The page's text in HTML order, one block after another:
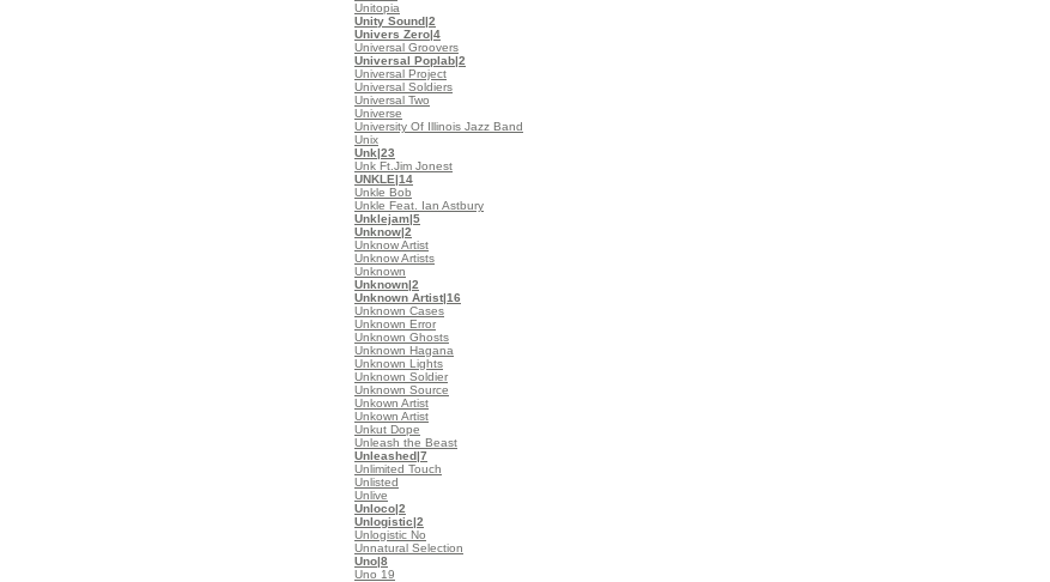
Unitopia
Unity Sound|2
Univers Zero|4
Universal Groovers
Universal Poplab|2
Universal Project
Universal Soldiers
Universal Two
Universe
University Of Illinois Jazz Band
Unix
Unk|23
Unk Ft.Jim Jonest
UNKLE|14
Unkle Bob
Unkle Feat. Ian Astbury
Unklejam|5
Unknow|2
Unknow Artist
Unknow Artists
Unknown
Unknown|2
Unknown Artist|16
Unknown Cases
Unknown Error
Unknown Ghosts
Unknown Hagana
Unknown Lights
Unknown Soldier
Unknown Source
Unkown Artist
Unkown Artist
Unkut Dope
Unleash the Beast
Unleashed|7
Unlimited Touch
Unlisted
Unlive
Unloco|2
Unlogistic|2
Unlogistic No
Unnatural Selection
Uno|8
Uno 19